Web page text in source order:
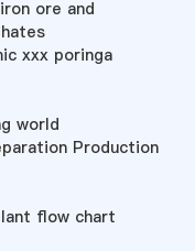
ore and
xxx poringa
world
Production
flow chart